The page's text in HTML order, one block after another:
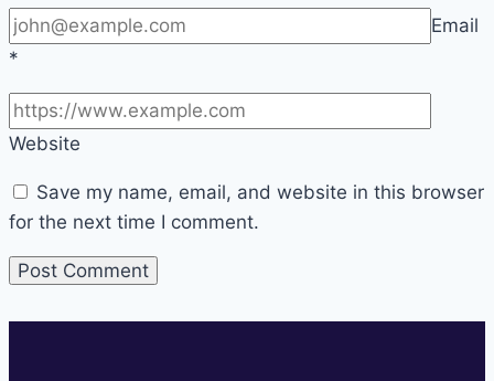
Email
*
Website
Save my name, email, and website in this browser
for the next time I comment.